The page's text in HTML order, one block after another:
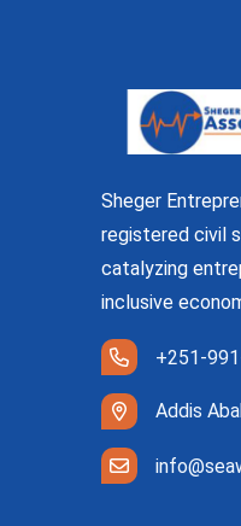
Sheger
registered civil
catalyzing
inclusive
+251-
Addis